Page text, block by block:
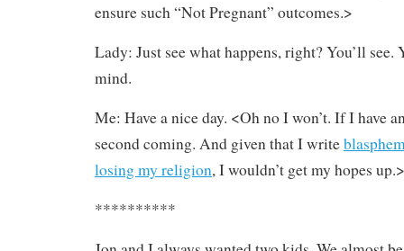
ensure such “Not Pregnant” outcomes.>
Lady: Just see what happens, right? You’ll see.
mind.
Me: Have a nice day. <Oh no I won’t. If I have
second coming. And given that I write
losing my religion, I wouldn’t get my hopes up.>
**********